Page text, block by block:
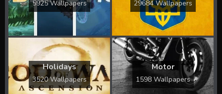
5925 Wallpapers 29684 Wallpapers
Holidays
3520 Wallpapers
Motor
1598 Wallpapers